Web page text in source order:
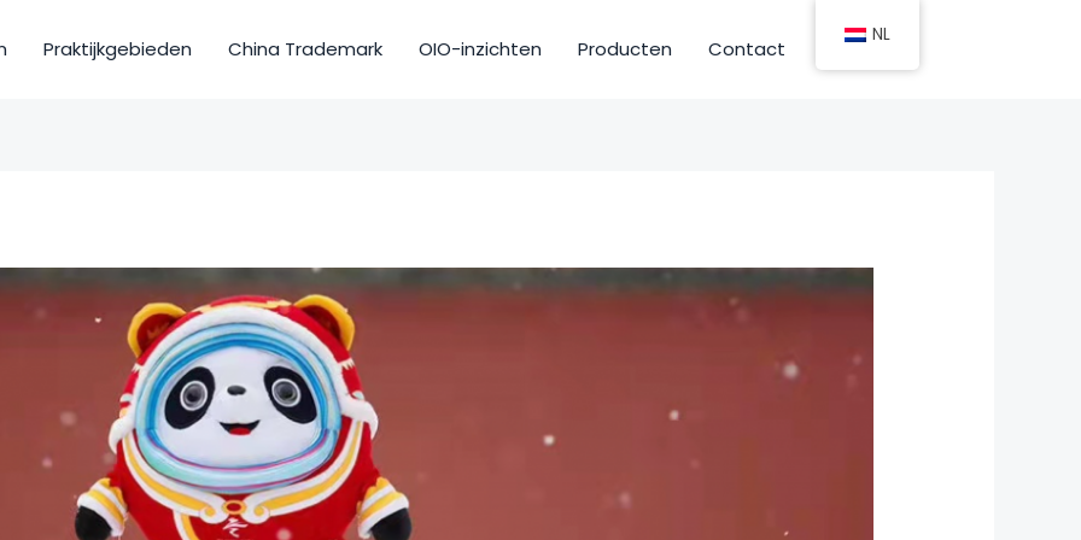
Praktijkgebieden China Trademark OIO-inzichten Producten Contact
NL